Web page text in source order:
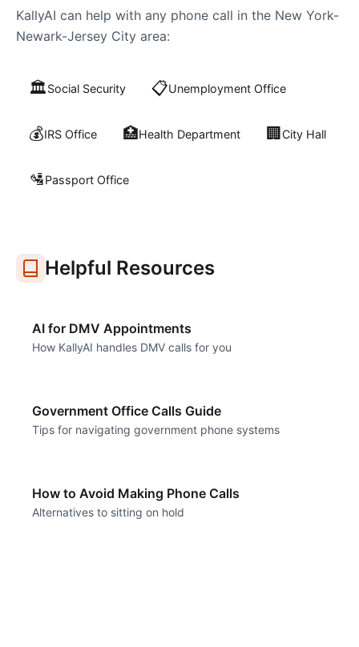
KallyAI can help with any phone call in the New York-
Newark-Jersey City area:
🏛️Social Security 📋Unemployment Office
💰IRS Office 🏥Health Department 🏢 City Hall
🛂Passport Office
Helpful Resources
AI for DMV Appointments
How KallyAI handles DMV calls for you
Government Office Calls Guide
Tips for navigating government phone systems
How to Avoid Making Phone Calls
Alternatives to sitting on hold